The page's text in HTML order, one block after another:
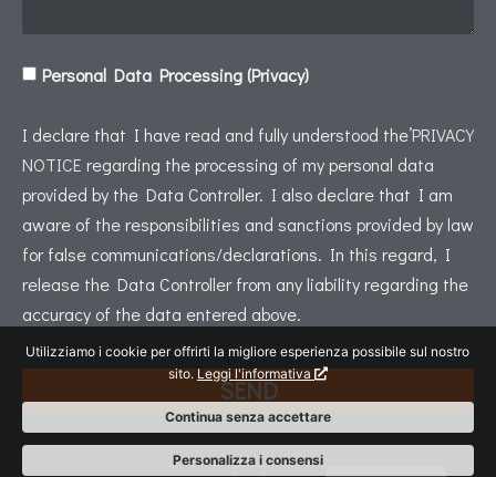
Personal Data Processing (Privacy)
I declare that I have read and fully understood the’PRIVACY
NOTICE regarding the processing of my personal data
provided by the Data Controller. I also declare that I am
aware of the responsibilities and sanctions provided by law
for false communications/declarations. In this regard, I
release the Data Controller from any liability regarding the
accuracy of the data entered above.
SEND
Utilizziamo i cookie per offrirti la migliore esperienza possibile sul nostro
sito.Leggi l'informativa
Continua senza accettare
Personalizza i consensi